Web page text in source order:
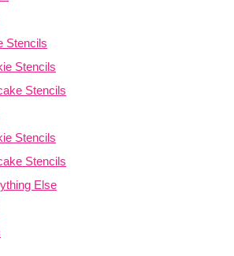
Stencils
Stencils
Stencils
Stencils
Stencils
Else